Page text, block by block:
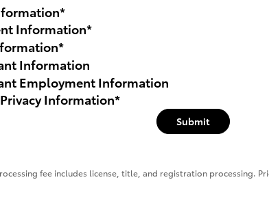
*
Information*
*
Information
Employment Information
Information*
Submit
fee includes license, title, and registration processing.